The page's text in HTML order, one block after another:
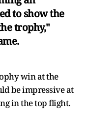
to show the
trophy,"
win at the
be impressive at
in the top flight.